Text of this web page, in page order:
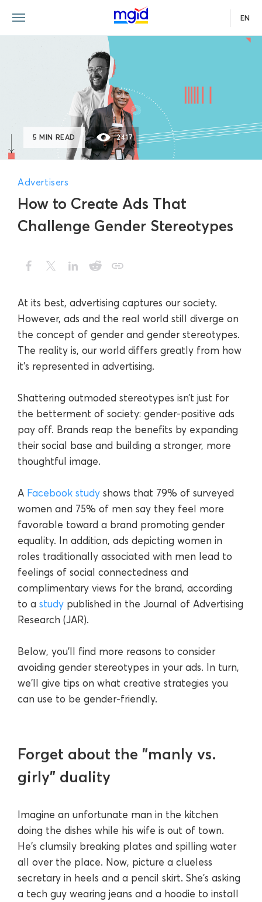
EN
How to Create Ads That
Challenge Gender Stereotypes
Advertisers
5 MIN READ 2417
At its best, advertising captures our society.
However, ads and the real world still diverge on
the concept of gender and gender stereotypes.
The reality is, our world differs greatly from how
it's represented in advertising.
Shattering outmoded stereotypes isn’t just for
the betterment of society: gender-positive ads
pay off. Brands reap the benefits by expanding
their social base and building a stronger, more
thoughtful image.
A Facebook study shows that 79% of surveyed
women and 75% of men say they feel more
favorable toward a brand promoting gender
equality. In addition, ads depicting women in
roles traditionally associated with men lead to
feelings of social connectedness and
complimentary views for the brand, according
to a study published in the Journal of Advertising
Research (JAR).
Below, you'll find more reasons to consider
avoiding gender stereotypes in your ads. In turn,
we'll give tips on what creative strategies you
can use to be gender-friendly.
Forget about the "manly vs.
girly" duality
Imagine an unfortunate man in the kitchen
doing the dishes while his wife is out of town.
He's clumsily breaking plates and spilling water
all over the place. Now, picture a clueless
secretary in heels and a pencil skirt. She's asking
a tech guy wearing jeans and a hoodie to install